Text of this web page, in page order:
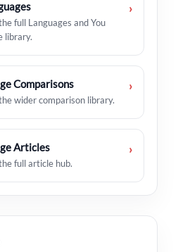
full Languages and You
library.
›
Comparisons
wider comparison library.
›
Articles
full article hub.
›